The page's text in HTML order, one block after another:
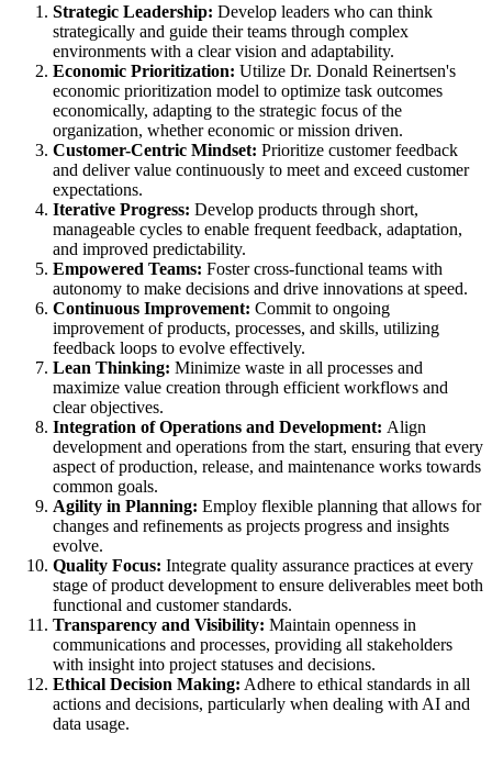
Strategic Leadership: Develop leaders who can think
strategically and guide their teams through complex
environments with a clear vision and adaptability.
Economic Prioritization: Utilize Dr. Donald Reinertsen's
economic prioritization model to optimize task outcomes
economically, adapting to the strategic focus of the
organization, whether economic or mission driven.
Customer-Centric Mindset: Prioritize customer feedback
and deliver value continuously to meet and exceed customer
expectations.
Iterative Progress: Develop products through short,
manageable cycles to enable frequent feedback, adaptation,
and improved predictability.
Empowered Teams: Foster cross-functional teams with
autonomy to make decisions and drive innovations at speed.
Continuous Improvement: Commit to ongoing
improvement of products, processes, and skills, utilizing
feedback loops to evolve effectively.
Lean Thinking: Minimize waste in all processes and
maximize value creation through efficient workflows and
clear objectives.
Integration of Operations and Development: Align
development and operations from the start, ensuring that every
aspect of production, release, and maintenance works towards
common goals.
Agility in Planning: Employ flexible planning that allows for
changes and refinements as projects progress and insights
evolve.
Quality Focus: Integrate quality assurance practices at every
stage of product development to ensure deliverables meet both
functional and customer standards.
Transparency and Visibility: Maintain openness in
communications and processes, providing all stakeholders
with insight into project statuses and decisions.
Ethical Decision Making: Adhere to ethical standards in all
actions and decisions, particularly when dealing with AI and
data usage.